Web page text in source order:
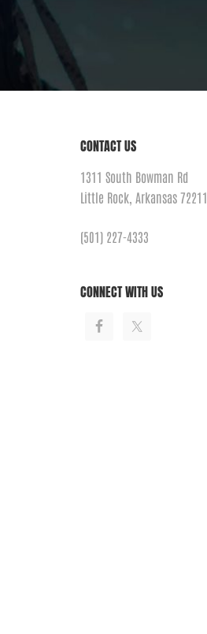
CONTACT US
1311 South Bowman Rd
Little Rock, Arkansas 72211
(501) 227-4333
CONNECT WITH US